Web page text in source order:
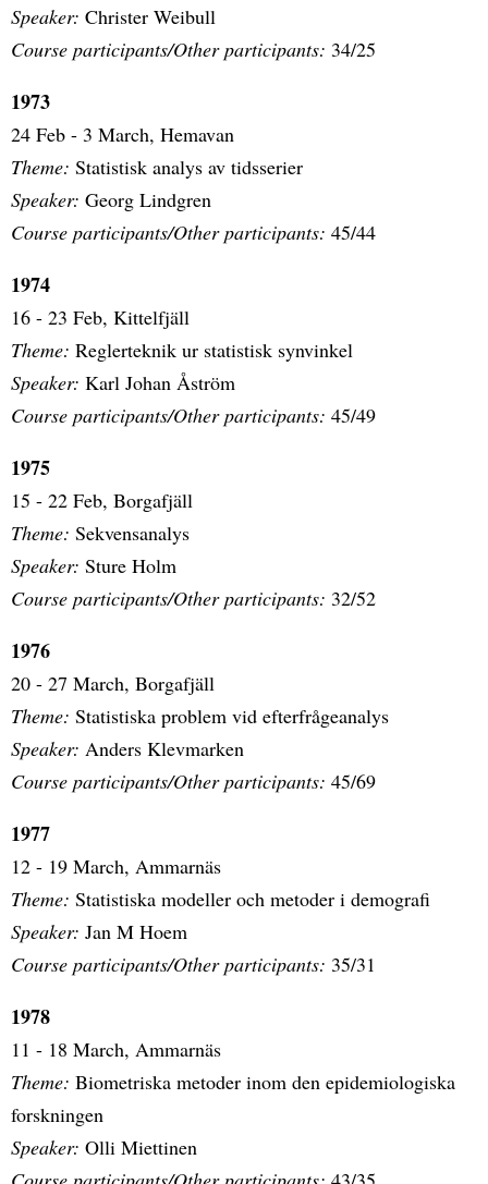
Speaker: Christer Weibull
Course participants/Other participants: 34/25
1973
24 Feb - 3 March, Hemavan
Theme: Statistisk analys av tidsserier
Speaker: Georg Lindgren
Course participants/Other participants: 45/44
1974
16 - 23 Feb, Kittelfjäll
Theme: Reglerteknik ur statistisk synvinkel
Speaker: Karl Johan Åström
Course participants/Other participants: 45/49
1975
15 - 22 Feb, Borgafjäll
Theme: Sekvensanalys
Speaker: Sture Holm
Course participants/Other participants: 32/52
1976
20 - 27 March, Borgafjäll
Theme: Statistiska problem vid efterfrågeanalys
Speaker: Anders Klevmarken
Course participants/Other participants: 45/69
1977
12 - 19 March, Ammarnäs
Theme: Statistiska modeller och metoder i demografi
Speaker: Jan M Hoem
Course participants/Other participants: 35/31
1978
11 - 18 March, Ammarnäs
Theme: Biometriska metoder inom den epidemiologiska
forskningen
Speaker: Olli Miettinen